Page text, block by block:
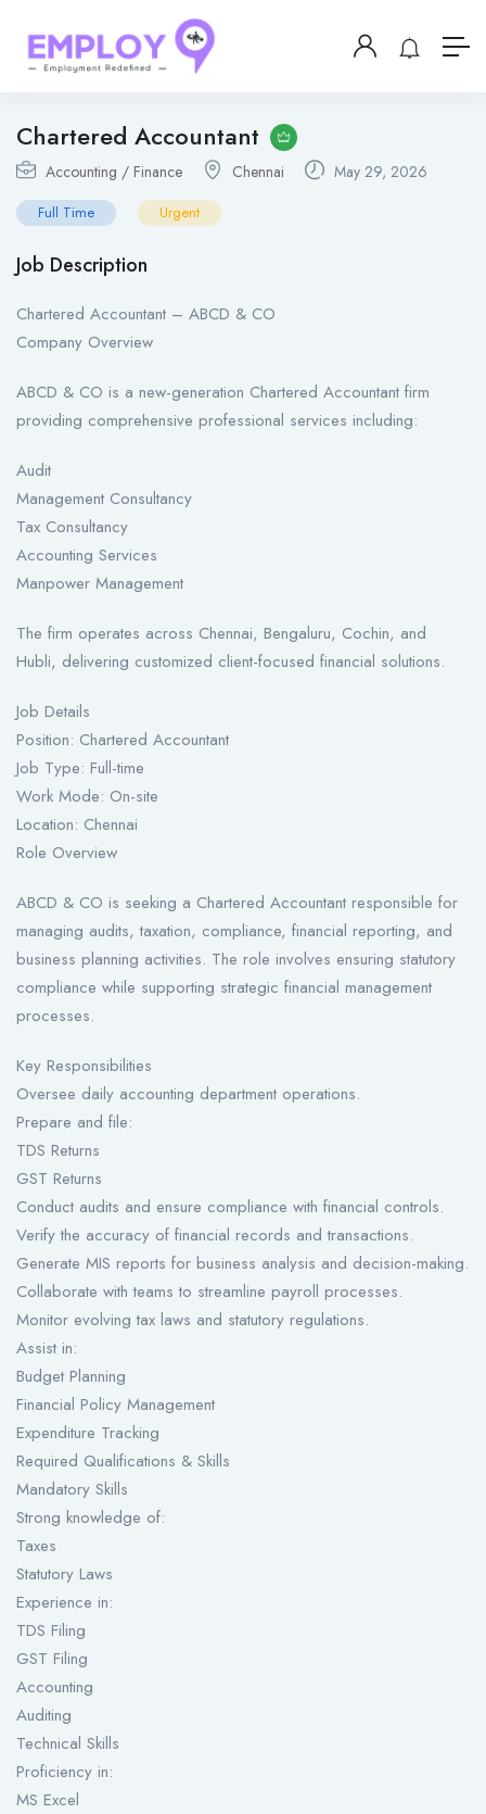
Chartered Accountant
Accounting / Finance Chennai May 29, 2026
Full Time Urgent
Job Description
Chartered Accountant – ABCD & CO
Company Overview
ABCD & CO is a new-generation Chartered Accountant firm
providing comprehensive professional services including:
Audit
Management Consultancy
Tax Consultancy
Accounting Services
Manpower Management
The firm operates across Chennai, Bengaluru, Cochin, and
Hubli, delivering customized client-focused financial solutions.
Job Details
Position: Chartered Accountant
Job Type: Full-time
Work Mode: On-site
Location: Chennai
Role Overview
ABCD & CO is seeking a Chartered Accountant responsible for
managing audits, taxation, compliance, financial reporting, and
business planning activities. The role involves ensuring statutory
compliance while supporting strategic financial management
processes.
Key Responsibilities
Oversee daily accounting department operations.
Prepare and file:
TDS Returns
GST Returns
Conduct audits and ensure compliance with financial controls.
Verify the accuracy of financial records and transactions.
Generate MIS reports for business analysis and decision-making.
Collaborate with teams to streamline payroll processes.
Monitor evolving tax laws and statutory regulations.
Assist in:
Budget Planning
Financial Policy Management
Expenditure Tracking
Required Qualifications & Skills
Mandatory Skills
Strong knowledge of:
Taxes
Statutory Laws
Experience in:
TDS Filing
GST Filing
Accounting
Auditing
Technical Skills
Proficiency in:
MS Excel